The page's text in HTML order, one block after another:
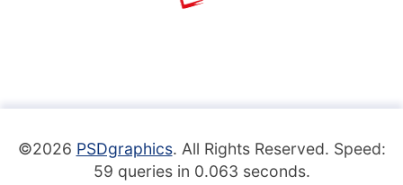
©2026 PSDgraphics. All Rights Reserved. Speed:
59 queries in 0.063 seconds.